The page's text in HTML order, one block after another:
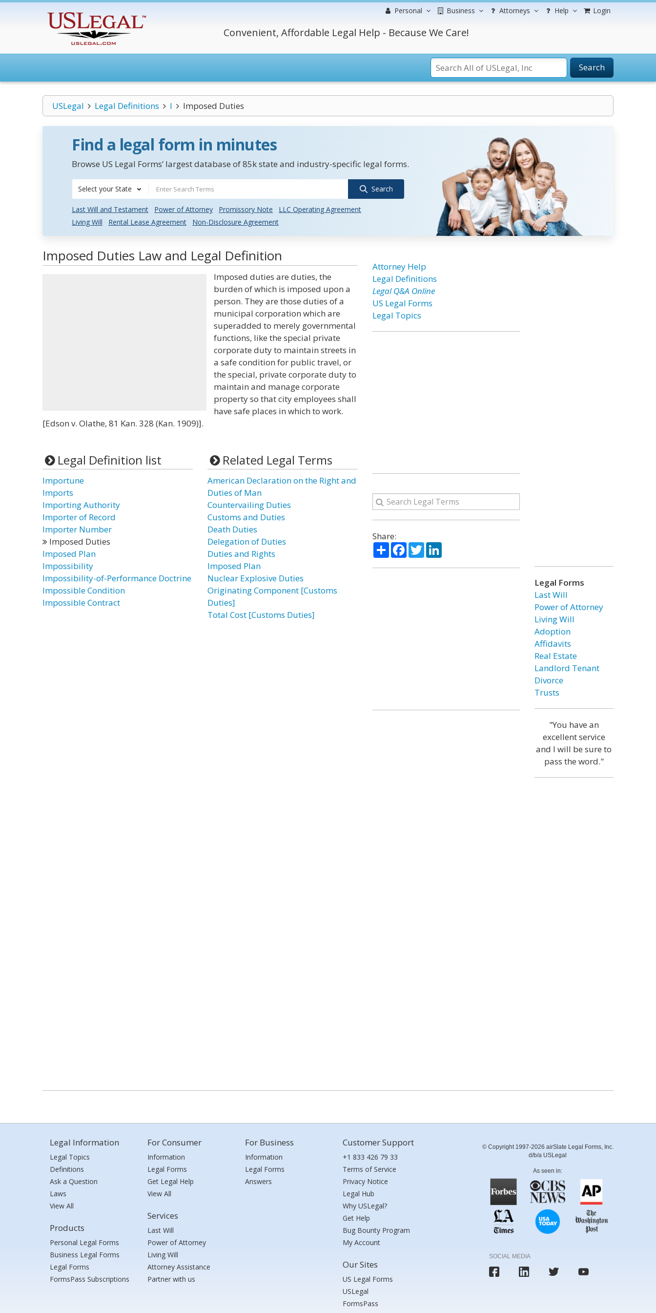
Personal Business Attorneys Help Login
Convenient, Affordable Legal Help - Because We Care!
Search
USLegal Legal Definitions I Imposed Duties
Find a legal form in minutes
Browse US Legal Forms’ largest database of 85k state and industry-specific legal forms.
Select your State Search
Last Will and Testament Power of Attorney Promissory Note
LLC Operating Agreement
Living Will
Rental Lease Agreement Non-Disclosure Agreement
Imposed Duties Law and Legal Definition
Imposed duties are duties, the
burden of which is imposed upon a
person. They are those duties of a
municipal corporation which are
superadded to merely governmental
functions, like the special private
corporate duty to maintain streets in
a safe condition for public travel, or
the special, private corporate duty to
maintain and manage corporate
property so that city employees shall
have safe places in which to work.
[Edson v. Olathe, 81 Kan. 328 (Kan. 1909)].
Legal Definition list
Importune
Imports
Importing Authority
Importer of Record
Importer Number
Imposed Duties
Imposed Plan
Impossibility
Impossibility-of-Performance Doctrine
Impossible Condition
Impossible Contract
Related Legal Terms
American Declaration on the Right and
Duties of Man
Countervailing Duties
Customs and Duties
Death Duties
Delegation of Duties
Duties and Rights
Imposed Plan
Nuclear Explosive Duties
Originating Component [Customs
Duties]
Total Cost [Customs Duties]
Attorney Help
Legal Definitions
Legal Q&A Online
US Legal Forms
Legal Topics
Share:
ShareFacebook
TwitterLinkedIn
Legal Forms
Last Will
Power of Attorney
Living Will
Adoption
Affidavits
Real Estate
Landlord Tenant
Divorce
Trusts
"You have an
excellent service
and I will be sure to
pass the word."
Legal Information
Legal Topics
Definitions
Ask a Question
Laws
View All
Products
Personal Legal Forms
Business Legal Forms
Legal Forms
FormsPass Subscriptions
For Consumer
Information
Legal Forms
Get Legal Help
View All
Services
Last Will
Power of Attorney
Living Will
Attorney Assistance
Partner with us
For Business
Information
Legal Forms
Answers
Customer Support
+1 833 426 79 33
Terms of Service
Privacy Notice
Legal Hub
Why USLegal?
Get Help
Bug Bounty Program
My Account
Our Sites
US Legal Forms
USLegal
FormsPass
© Copyright 1997-2026 airSlate Legal Forms, Inc.
d/b/a USLegal
As seen in:
SOCIAL MEDIA